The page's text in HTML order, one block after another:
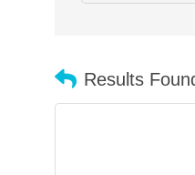
Results